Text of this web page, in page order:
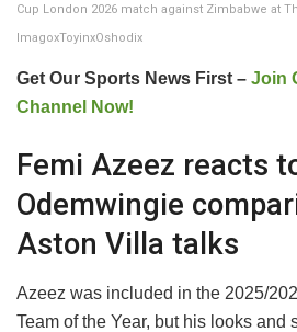
Cup London 2026 match against Zimbabwe at
ImagoxToyinxOshodix
Get Our Sports News First – Join
Channel Now!
Femi Azeez reacts
Odemwingie
Aston Villa talks
Azeez was included in the 2025/
Team of the Year, but his looks and